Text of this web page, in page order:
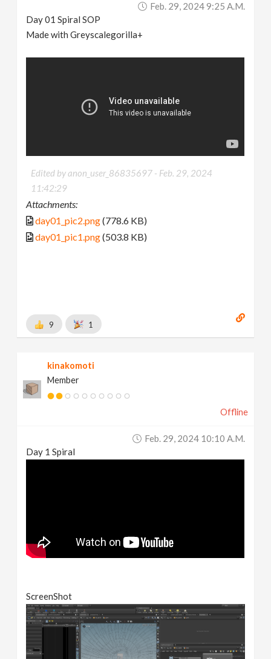
Feb. 29, 2024 9:25 A.m.
Day 01 Spiral SOP
Made with Greyscalegorilla+
Edited by anon_user_86835697 - Feb. 29, 2024
11:42:29
Attachments:
day01_pic2.png(778.6 KB)
day01_pic1.png(503.8 KB)
9 1
kinakomoti
Member
Offline
Feb. 29, 2024 10:10 A.m.
Day 1 Spiral
ScreenShot